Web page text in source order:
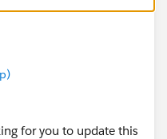
for you to update this